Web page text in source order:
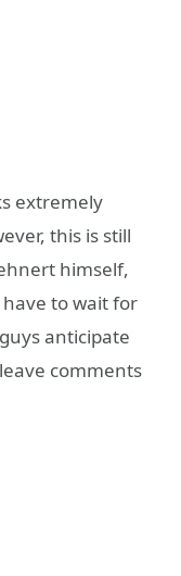
extremely
this is still
himself,
to wait for
anticipate
comments